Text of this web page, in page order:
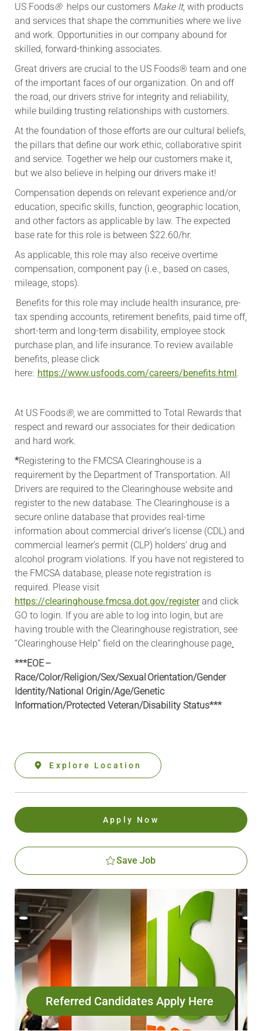
US Foods®helps our customers Make It, with products
and services that shape the communities where we live
and work. Opportunities in our company abound for
skilled, forward-thinking associates.
Great drivers are crucial to the US Foods® team and one
of the important faces of our organization. On and off
the road, our drivers strive for integrity and reliability,
while building trusting relationships with customers.
At the foundation of those efforts are our cultural beliefs,
the pillars that define our work ethic, collaborative spirit
and service. Together we help our customers make it,
but we also believe in helping our drivers make it!
Compensation depends on relevant experience and/or
education, specific skills, function, geographic location,
and other factors as applicable by law. The expected
base rate for this role is between $22.60/hr.
As applicable, this role may also receive overtime
compensation, component pay (i.e., based on cases,
mileage, stops).
Benefits for this role may include health insurance, pre-
tax spending accounts, retirement benefits, paid time off,
short-term and long-term disability, employee stock
purchase plan, and life insurance. To review available
benefits, please click
here: https://www.usfoods.com/careers/benefits.html.
At US Foods®, we are committed to Total Rewards that
respect and reward our associates for their dedication
and hard work.
*Registering to the FMCSA Clearinghouse is a
requirement by the Department of Transportation. All
Drivers are required to the Clearinghouse website and
register to the new database. The Clearinghouse is a
secure online database that provides real-time
information about commercial driver’s license (CDL) and
commercial learner’s permit (CLP) holders’ drug and
alcohol program violations. If you have not registered to
the FMCSA database, please note registration is
required. Please visit
https://clearinghouse.fmcsa.dot.gov/registerand click
GO to login. If you are able to log into login, but are
having trouble with the Clearinghouse registration, see
“Clearinghouse Help” field on the clearinghouse page.
***EOE –
Race/Color/Religion/Sex/Sexual Orientation/Gender
Identity/National Origin/Age/Genetic
Information/Protected Veteran/Disability Status***
Explore Location
Apply Now
Save Job
Referred Candidates Apply Here